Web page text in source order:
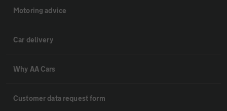
Motoring advice
Car delivery
Why AA Cars
Customer data request form